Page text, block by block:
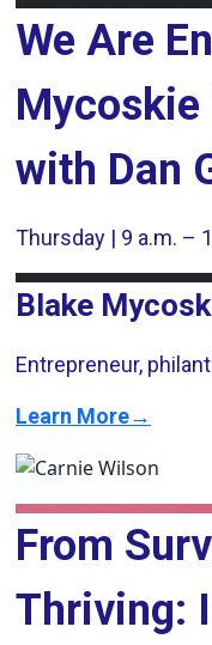
We Are
Mycoskie
with Dan
Thursday | 9 a.m. –
Blake
Entrepreneur,
Learn More→
From
Thriving: